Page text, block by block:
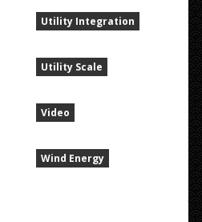
Utility Integration
Utility Scale
Video
Wind Energy